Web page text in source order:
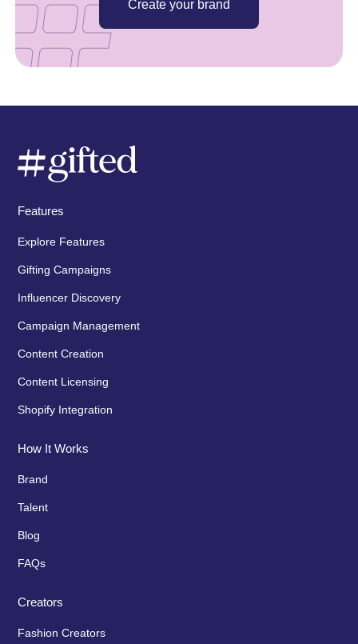
Create your brand
Features
Explore Features
Gifting Campaigns
Influencer Discovery
Campaign Management
Content Creation
Content Licensing
Shopify Integration
How It Works
Brand
Talent
Blog
FAQs
Creators
Fashion Creators